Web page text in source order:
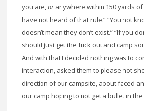
you are,oranywhere within 150 yards of
have not heard of that rule.” “You not
doesn’t mean they don’t exist.” “If you
should just get the fuck out and camp
And with that I decided nothing was to
interaction, asked them to please not
direction of our campsite, about faced
our camp hoping to not get a bullet in the